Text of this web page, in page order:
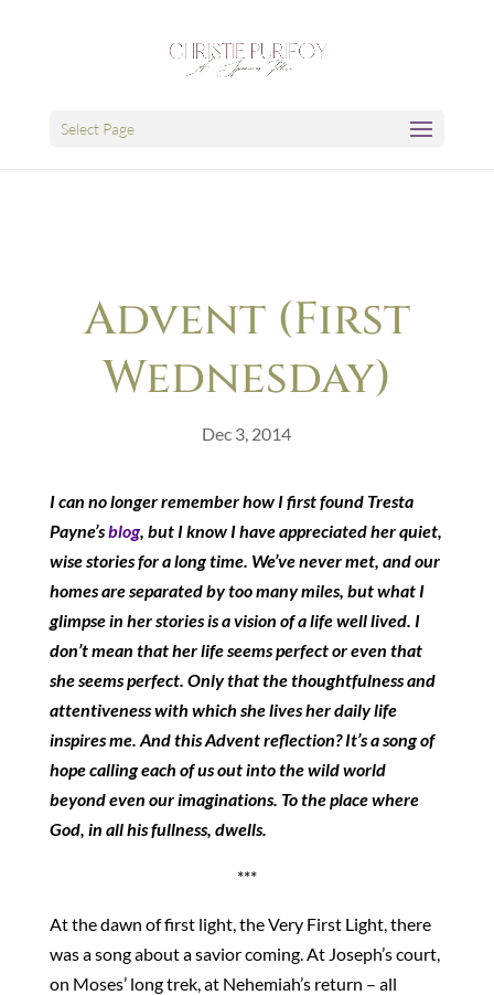
Select Page
Advent (First
Wednesday)
Dec 3, 2014
I can no longer remember how I first found Tresta
Payne’sblog, but I know I have appreciated her quiet,
wise stories for a long time. We’ve never met, and our
homes are separated by too many miles, but what I
glimpse in her stories is a vision of a life well lived. I
don’t mean that her life seems perfect or even that
she seems perfect. Only that the thoughtfulness and
attentiveness with which she lives her daily life
inspires me. And this Advent reflection? It’s a song of
hope calling each of us out into the wild world
beyond even our imaginations. To the place where
God, in all his fullness, dwells.
***
At the dawn of first light, the Very First Light, there
was a song about a savior coming. At Joseph’s court,
on Moses’ long trek, at Nehemiah’s return – all